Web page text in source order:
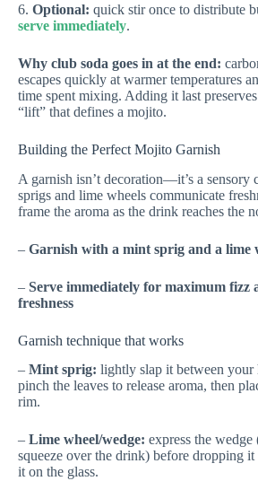
6. Optional: quick stir once to distribute
serve immediately.
Why club soda goes in at the end:
escapes quickly at warmer temperatures
time spent mixing. Adding it last
“lift” that defines a mojito.
Building the Perfect Mojito Garnish
A garnish isn’t decoration—it’s a sensory
sprigs and lime wheels communicate
frame the aroma as the drink reaches the
– Garnish with a mint sprig and a lime
– Serve immediately for maximum fizz
freshness
Garnish technique that works
– Mint sprig: lightly slap it between your
pinch the leaves to release aroma, then
rim.
– Lime wheel/wedge: express the wedge
squeeze over the drink) before dropping
it on the glass.